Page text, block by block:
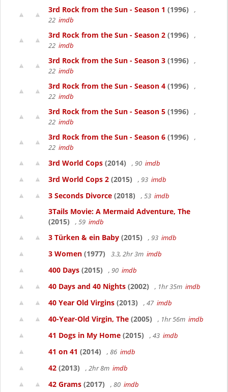
3rd Rock from the Sun - Season 1 (1996)
,
22 imdb
3rd Rock from the Sun - Season 2 (1996)
,
22 imdb
3rd Rock from the Sun - Season 3 (1996)
,
22 imdb
3rd Rock from the Sun - Season 4 (1996)
,
22 imdb
3rd Rock from the Sun - Season 5 (1996)
,
22 imdb
3rd Rock from the Sun - Season 6 (1996)
,
22 imdb
3rd World Cops (2014) , 90 imdb
3rd World Cops 2 (2015) , 93 imdb
3 Seconds Divorce (2018) , 53 imdb
3Tails Movie: A Mermaid Adventure, The
(2015)
, 59 imdb
3 Türken & ein Baby (2015) , 93 imdb
3 Women (1977) 3.3, 2hr 3m imdb
400 Days (2015) , 90 imdb
40 Days and 40 Nights (2002) , 1hr 35m imdb
40 Year Old Virgins (2013) , 47 imdb
40-Year-Old Virgin, The (2005) , 1hr 56m imdb
41 Dogs in My Home (2015) , 43 imdb
41 on 41 (2014) , 86 imdb
42 (2013) , 2hr 8m imdb
42 Grams (2017) , 80 imdb